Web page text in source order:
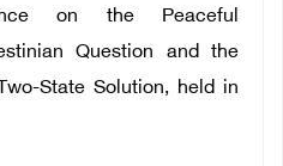
on the Peaceful
Question and the
State Solution, held in